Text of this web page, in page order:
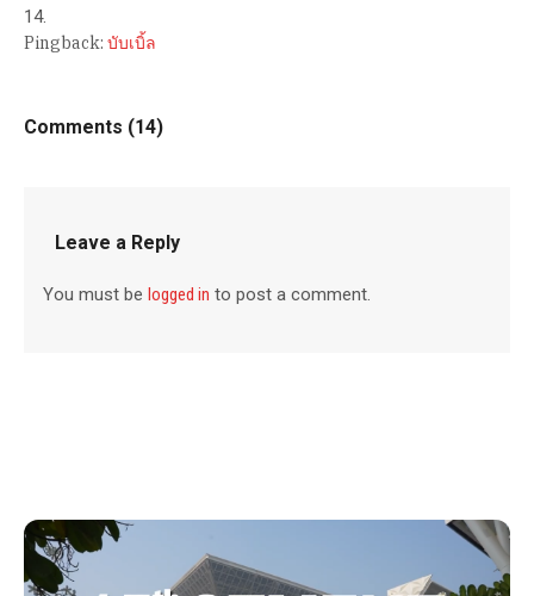
Pingback: บับเบิ้ล
Comments (14)
Leave a Reply
You must belogged in to post a comment.